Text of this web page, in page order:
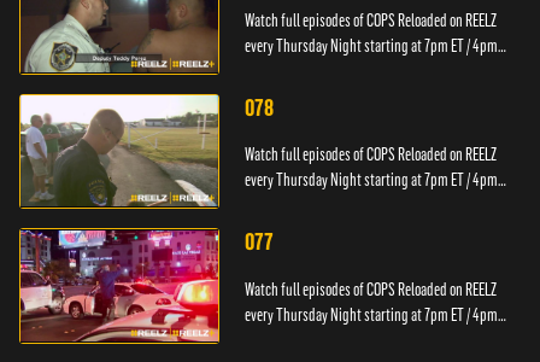
Watch full episodes of COPS Reloaded on REELZ
every Thursday Night starting at 7pm ET / 4pm
078
Watch full episodes of COPS Reloaded on REELZ
every Thursday Night starting at 7pm ET / 4pm
077
Watch full episodes of COPS Reloaded on REELZ
every Thursday Night starting at 7pm ET / 4pm